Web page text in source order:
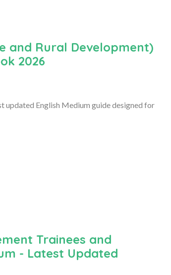
and Rural Development)
2026
updated English Medium guide designed for
Trainees and
- Latest Updated